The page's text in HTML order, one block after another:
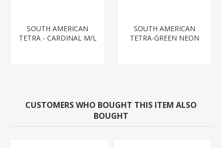
SOUTH AMERICAN
TETRA - CARDINAL M/L
SOUTH AMERICAN
TETRA-GREEN NEON
CUSTOMERS WHO BOUGHT THIS ITEM ALSO
BOUGHT